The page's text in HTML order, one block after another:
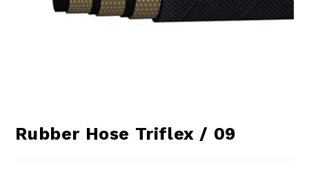
Rubber Hose Triflex / 09